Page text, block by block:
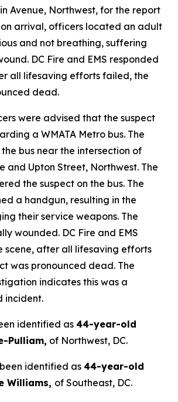
Avenue, Northwest, for the report
arrival, officers located an adult
and not breathing, suffering
DC Fire and EMS responded
all lifesaving efforts failed, the
dead.
were advised that the suspect
a WMATA Metro bus. The
bus near the intersection of
and Upton Street, Northwest. The
the suspect on the bus. The
a handgun, resulting in the
their service weapons. The
wounded. DC Fire and EMS
scene, after all lifesaving efforts
was pronounced dead. The
indicates this was a
incident.
identified as 44-year-old
Pulliam, of Northwest, DC.
identified as 44-year-old
Williams, of Southeast, DC.